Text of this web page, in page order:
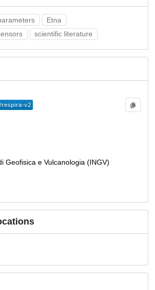
Etna
scientific literature
Geofisica e Vulcanologia (INGV)